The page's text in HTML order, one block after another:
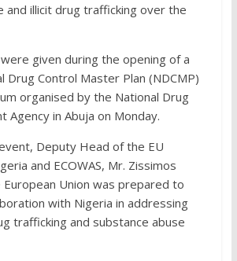
and illicit drug trafficking over the
given during the opening of a
Drug Control Master Plan (NDCMP)
organised by the National Drug
Agency in Abuja on Monday.
Deputy Head of the EU
and ECOWAS, Mr. Zissimos
Union was prepared to
with Nigeria in addressing
trafficking and substance abuse